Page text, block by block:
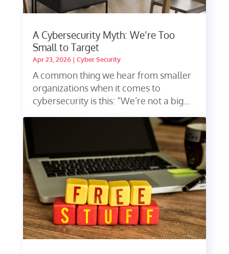
A Cybersecurity Myth: We’re Too
Small to Target
Apr 23, 2026| Cyber Security
A common thing we hear from smaller
organizations when it comes to
cybersecurity is this: “We’re not a big...